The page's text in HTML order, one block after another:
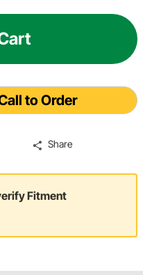
to Order
Share
Fitment